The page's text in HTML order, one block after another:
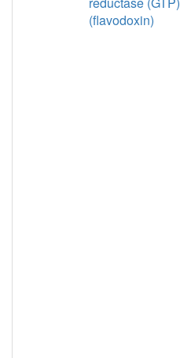
(flavodoxin)